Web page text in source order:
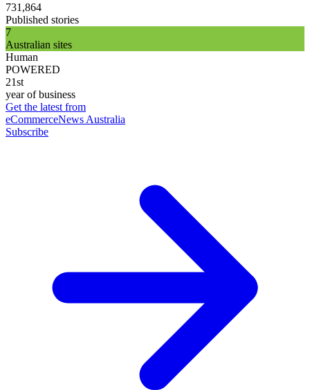
731,864
Published stories
7
Australian sites
Human
POWERED
21st
year of business
Get the latest from
eCommerceNews Australia
Subscribe